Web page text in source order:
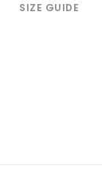
SIZE GUIDE